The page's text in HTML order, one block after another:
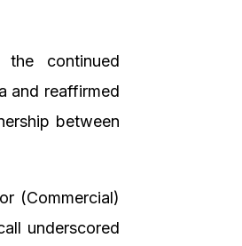
the continued
and reaffirmed
between
(Commercial)
underscored